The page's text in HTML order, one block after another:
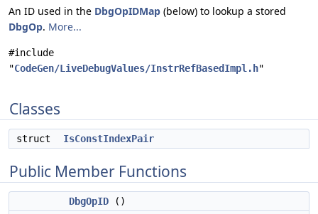
An ID used in the DbgOpIDMap (below) to lookup a stored
DbgOp. More...
#include
"CodeGen/LiveDebugValues/InstrRefBasedImpl.h"
Classes
struct IsConstIndexPair
Public Member Functions
DbgOpID ()